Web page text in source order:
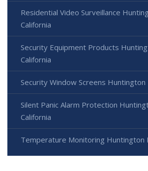
Residential Video Surveillance
California
Security Equipment Products
California
Security Window Screens Huntington
Silent Panic Alarm Protection
California
Temperature Monitoring Huntington